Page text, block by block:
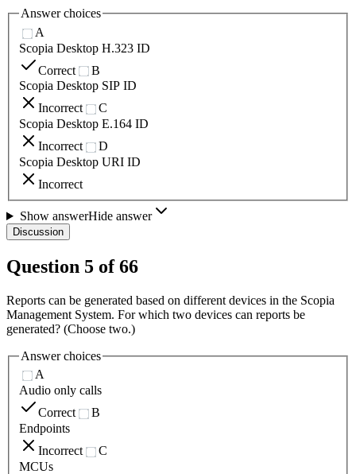
Answer choices
A
Scopia Desktop H.323 ID
Correct
B
Scopia Desktop SIP ID
Incorrect
C
Scopia Desktop E.164 ID
Incorrect
D
Scopia Desktop URI ID
Incorrect
Show answerHide answer
Discussion
Question 5 of66
Reports can be generated based on different devices in the Scopia
Management System. For which two devices can reports be
generated? (Choose two.)
Answer choices
A
Audio only calls
Correct
B
Endpoints
Incorrect
C
MCUs